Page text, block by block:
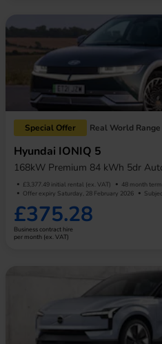
Special Offer Real World
Hyundai IONIQ 5
168kW Premium 84 kWh 5dr
£3,377.49 initial rental (ex. VAT) 48 month term
Offer expiry Saturday, 28 February 2026
£375.28
Business contract hire
per month (ex. VAT)